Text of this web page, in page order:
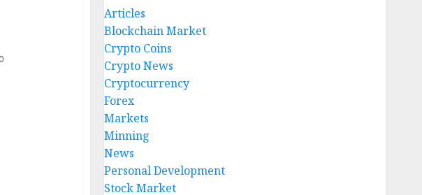
0
Articles
Blockchain Market
Crypto Coins
Crypto News
Cryptocurrency
Forex
Markets
Minning
News
Personal Development
Stock Market